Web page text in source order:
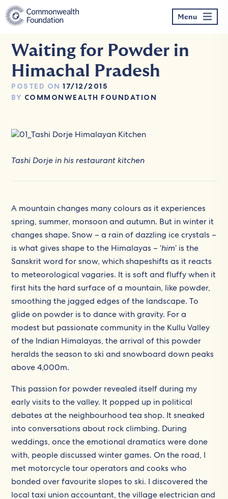
Skip
to
content
Menu
Waiting for Powder in
Himachal Pradesh
POSTED ON 17/12/2015
BY COMMONWEALTH FOUNDATION
Tashi Dorje in his restaurant kitchen
A mountain changes many colours as it experiences
spring, summer, monsoon and autumn. But in winter it
changes shape. Snow – a rain of dazzling ice crystals –
is what gives shape to the Himalayas – ‘him’ is the
Sanskrit word for snow, which shapeshifts as it reacts
to meteorological vagaries. It is soft and fluffy when it
first hits the hard surface of a mountain, like powder,
smoothing the jagged edges of the landscape. To
glide on powder is to dance with gravity. For a
modest but passionate community in the Kullu Valley
of the Indian Himalayas, the arrival of this powder
heralds the season to ski and snowboard down peaks
above 4,000m.
This passion for powder revealed itself during my
early visits to the valley. It popped up in political
debates at the neighbourhood tea shop. It sneaked
into conversations about rock climbing. During
weddings, once the emotional dramatics were done
with, people discussed winter games. On the road, I
met motorcycle tour operators and cooks who
bonded over favourite slopes to ski. I discovered the
local taxi union accountant, the village electrician and